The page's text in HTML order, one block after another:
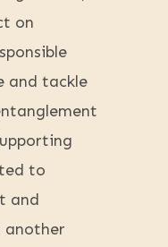
on
and tackle
to
and